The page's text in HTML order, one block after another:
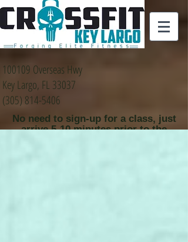
100109 Overseas Hwy
Key Largo, FL 33037
(305) 814-5406
No need to sign-up for a class, just
arrive 5-10 minutes prior to the